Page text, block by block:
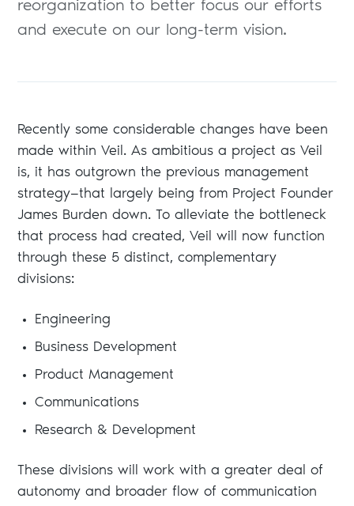
reorganization to better focus our efforts
and execute on our long-term vision.
Recently some considerable changes have been
made within Veil. As ambitious a project as Veil
is, it has outgrown the previous management
strategy—that largely being from Project Founder
James Burden down. To alleviate the bottleneck
that process had created, Veil will now function
through these 5 distinct, complementary
divisions:
Engineering
Business Development
Product Management
Communications
Research & Development
These divisions will work with a greater deal of
autonomy and broader flow of communication